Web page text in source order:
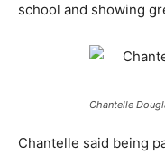
school and showing
Chantelle
Chantelle said being